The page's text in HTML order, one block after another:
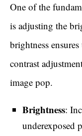
One of the
is adjusting the
brightness
contrast
image pop.
Brightness:
underexposed